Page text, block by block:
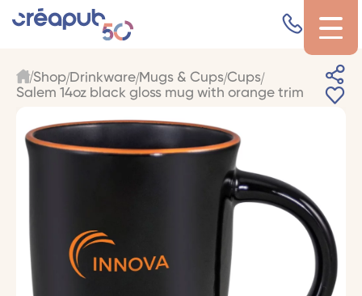
Shop Drinkware Mugs & Cups Cups
Salem 14oz black gloss mug with orange trim